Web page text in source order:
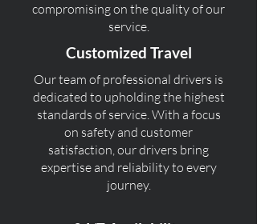
compromising on the quality of our
service.
Customized Travel
Our team of professional drivers is
dedicated to upholding the highest
standards of service. With a focus
on safety and customer
satisfaction, our drivers bring
expertise and reliability to every
journey.